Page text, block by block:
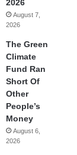
2026
August 7,
2026
The Green
Climate
Fund Ran
Short Of
Other
People’s
Money
August 6,
2026